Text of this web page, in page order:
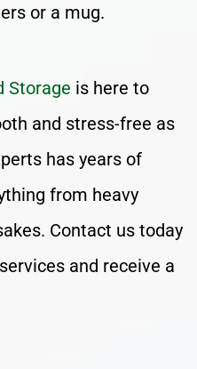
or a mug.
Storage is here to
and stress-free as
has years of
from heavy
Contact us today
and receive a